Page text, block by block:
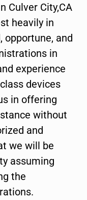
Culver City,CA
heavily in
and
in
experience
devices
in offering
without
and
we will be
assuming
the